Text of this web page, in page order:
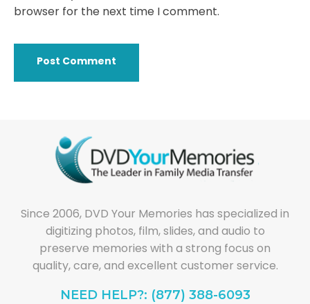
browser for the next time I comment.
Since 2006, DVD Your Memories has specialized in
digitizing photos, film, slides, and audio to
preserve memories with a strong focus on
quality, care, and excellent customer service.
NEED HELP?: (877) 388-6093